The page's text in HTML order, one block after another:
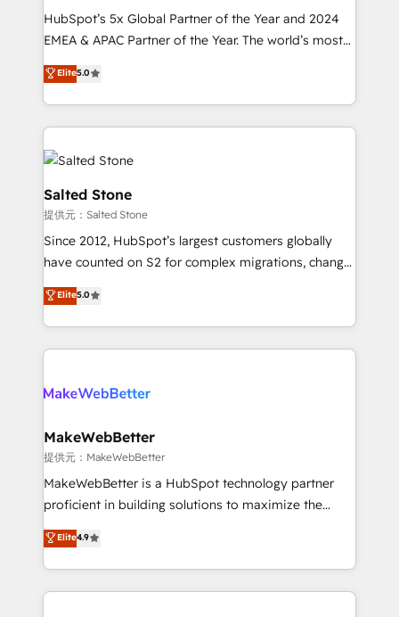
HubSpot’s 5x Global Partner of the Year and 2024
EMEA & APAC Partner of the Year. The world’s most
experienced and fully accredited HubSpot Solutions
Partner. 🚀 With 2,750+ HubSpot projects delivered
and 370+ specialists across EMEA, APAC and NAM,
we de-risk complex CRM programmes and
accelerate ROI across every HubSpot Hub. 🧭 From
multi-region migrations to AI-powered automation,
we turn complexity into clarity, human at global
scale. 🏆 HubSpot’s CEO called us “the partner of the
future.” Others agree it is proof of trust built through
measurable impact.
Elite5.0
Salted Stone
提供元：Salted Stone
Since 2012, HubSpot’s largest customers globally
have counted on S2 for complex migrations, change
management, systems integration, and creative
solutions that deliver measurable impact and
transform brand experiences As one of the few full-
service creative agencies in the HubSpot
winning design to build scalable, globally
marketing campaigns, & RevOps frameworks that
fuel long-term success We connect the entire
customer lifecycle through seamless integrations,
ensure long-term adoption with change-
and service to drive sustainable growth With 6 key
HubSpot accreditations and experience across
Elite5.0
MakeWebBetter
提供元：MakeWebBetter
MakeWebBetter is a HubSpot technology partner
proficient in building solutions to maximize the
operational efficiency of HubSpot. The fastest-
growing tech-enabler & facilitator, MakeWebBetter,
hands you the blend of HubSpot expertise &
eminent solutions & integrations. Trust us to
Elite4.9